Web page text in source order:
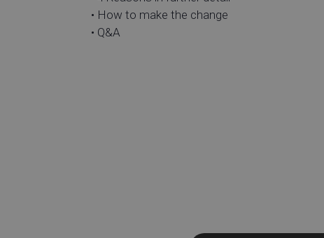
• How to make the change
• Q&A